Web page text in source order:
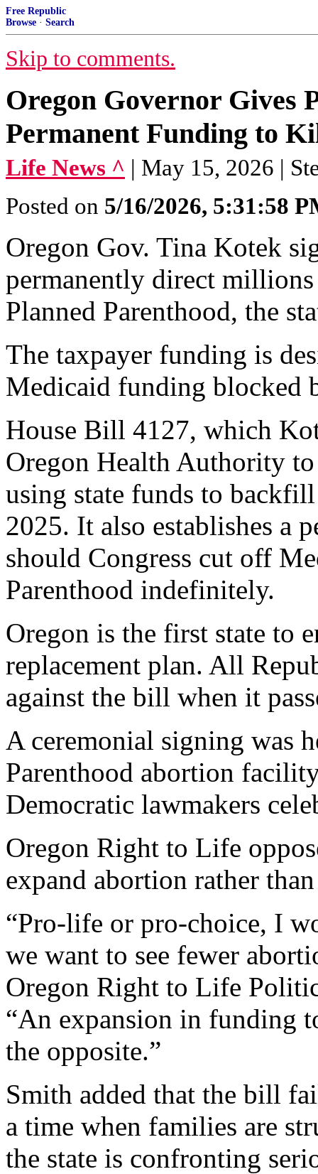
Free Republic
Browse · Search
Skip to comments.
Oregon Governor Gives
Permanent Funding to
Life News ^ | May 15, 2026 |
Posted on 5/16/2026, 5:31:58
Oregon Gov. Tina Kotek
permanently direct
Planned Parenthood, the
The taxpayer funding is
Medicaid funding blocked
House Bill 4127, which
Oregon Health Authority to
using state funds to
2025. It also establishes a
should Congress cut off
Parenthood indefinitely.
Oregon is the first state to
replacement plan. All
against the bill when it
A ceremonial signing was
Parenthood abortion
Democratic lawmakers
Oregon Right to Life
expand abortion rather
“Pro-life or pro-choice, I
we want to see fewer
Oregon Right to Life
“An expansion in funding
the opposite.”
Smith added that the bill
a time when families are
the state is confronting